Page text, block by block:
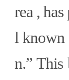
rea ,
l known
n.” This